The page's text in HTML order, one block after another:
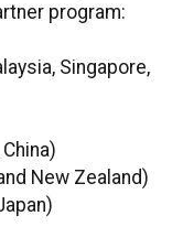
program:
Singapore,
New Zealand)